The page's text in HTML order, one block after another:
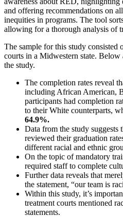
and offering recommendations on
inequities in programs. The tool
allowing for a thorough analysis of
The sample for this study consisted
courts in a Midwestern state.
the study.
The completion rates reveal
including African American,
participants had completion
to their White counterparts,
64.9%.
Data from the study suggests
reviewed their graduation
different racial and ethnic
On the topic of mandatory
required staff to complete
Further data reveals that
the statement, “our team is
Within this study, it’s
treatment courts mentioned
statements.